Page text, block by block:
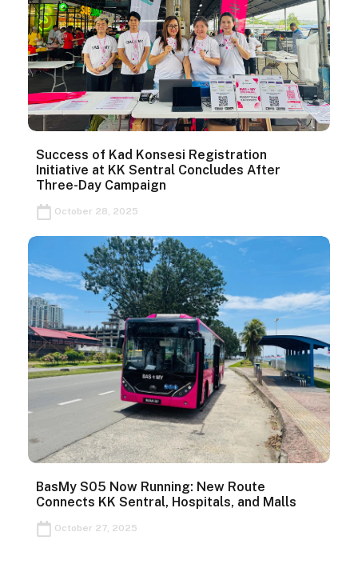
Success of Kad Konsesi Registration
Initiative at KK Sentral Concludes After
Three-Day Campaign
October 28, 2025
BasMy S05 Now Running: New Route
Connects KK Sentral, Hospitals, and Malls
October 27, 2025